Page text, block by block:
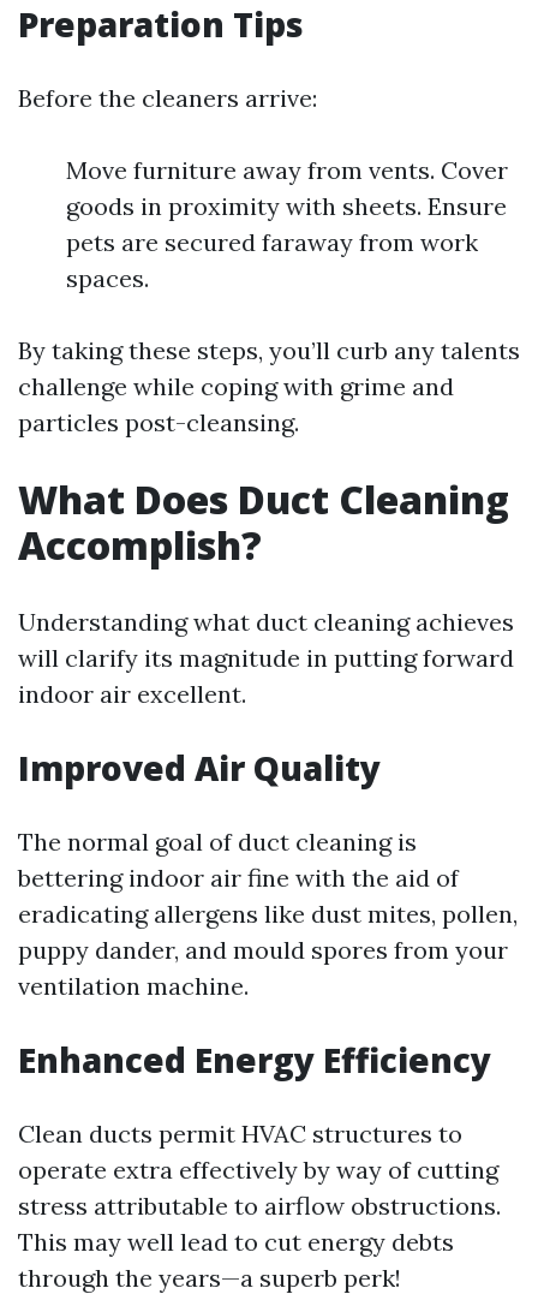
Preparation Tips
Before the cleaners arrive:
Move furniture away from vents. Cover
goods in proximity with sheets. Ensure
pets are secured faraway from work
spaces.
By taking these steps, you’ll curb any talents
challenge while coping with grime and
particles post-cleansing.
What Does Duct Cleaning
Accomplish?
Understanding what duct cleaning achieves
will clarify its magnitude in putting forward
indoor air excellent.
Improved Air Quality
The normal goal of duct cleaning is
bettering indoor air fine with the aid of
eradicating allergens like dust mites, pollen,
puppy dander, and mould spores from your
ventilation machine.
Enhanced Energy Efficiency
Clean ducts permit HVAC structures to
operate extra effectively by way of cutting
stress attributable to airflow obstructions.
This may well lead to cut energy debts
through the years—a superb perk!